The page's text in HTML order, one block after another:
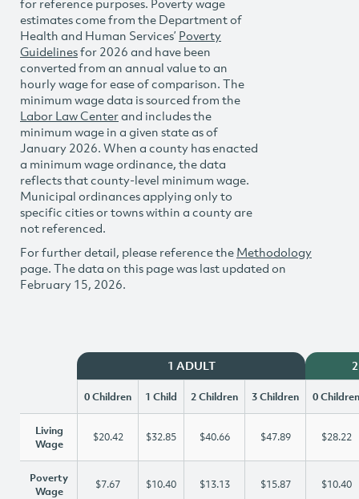
for reference purposes. Poverty wage
estimates come from the Department of
Health and Human Services’ Poverty
Guidelinesfor 2026 and have been
converted from an annual value to an
hourly wage for ease of comparison. The
minimum wage data is sourced from the
Labor Law Centerand includes the
minimum wage in a given state as of
January 2026. When a county has enacted
a minimum wage ordinance, the data
reflects that county-level minimum wage.
Municipal ordinances applying only to
specific cities or towns within a county are
not referenced.
For further detail, please reference the Methodology
page. The data on this page was last updated on
February 15, 2026.
1 ADULT
0 Children 1 Child 2 Children 3 Children 0 Children
Living
Wage
$20.42 $32.85 $40.66 $47.89 $28.22
Poverty
Wage
$7.67 $10.40 $13.13 $15.87 $10.40